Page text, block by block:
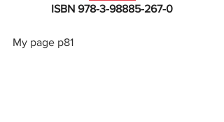
ISBN 978-3-98885-267-0
My page p81